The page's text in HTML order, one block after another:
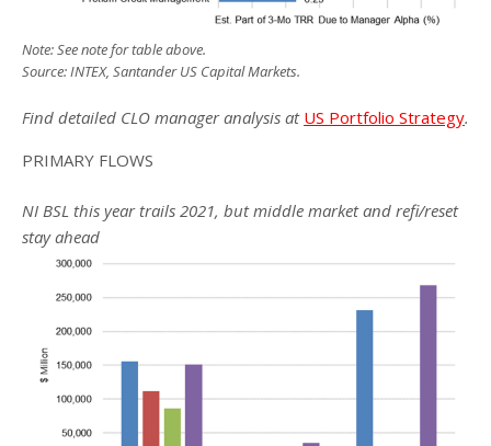
Note: See note for table above.
Source: INTEX, Santander US Capital Markets.
Find detailed CLO manager analysis at US Portfolio Strategy.
PRIMARY FLOWS
NI BSL this year trails 2021, but middle market and refi/reset
stay ahead